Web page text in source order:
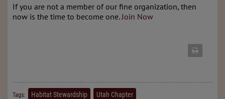
If you are not a member of our fine organization, then
now is the time to become one.Join Now
Tags: Habitat Stewardship Utah Chapter